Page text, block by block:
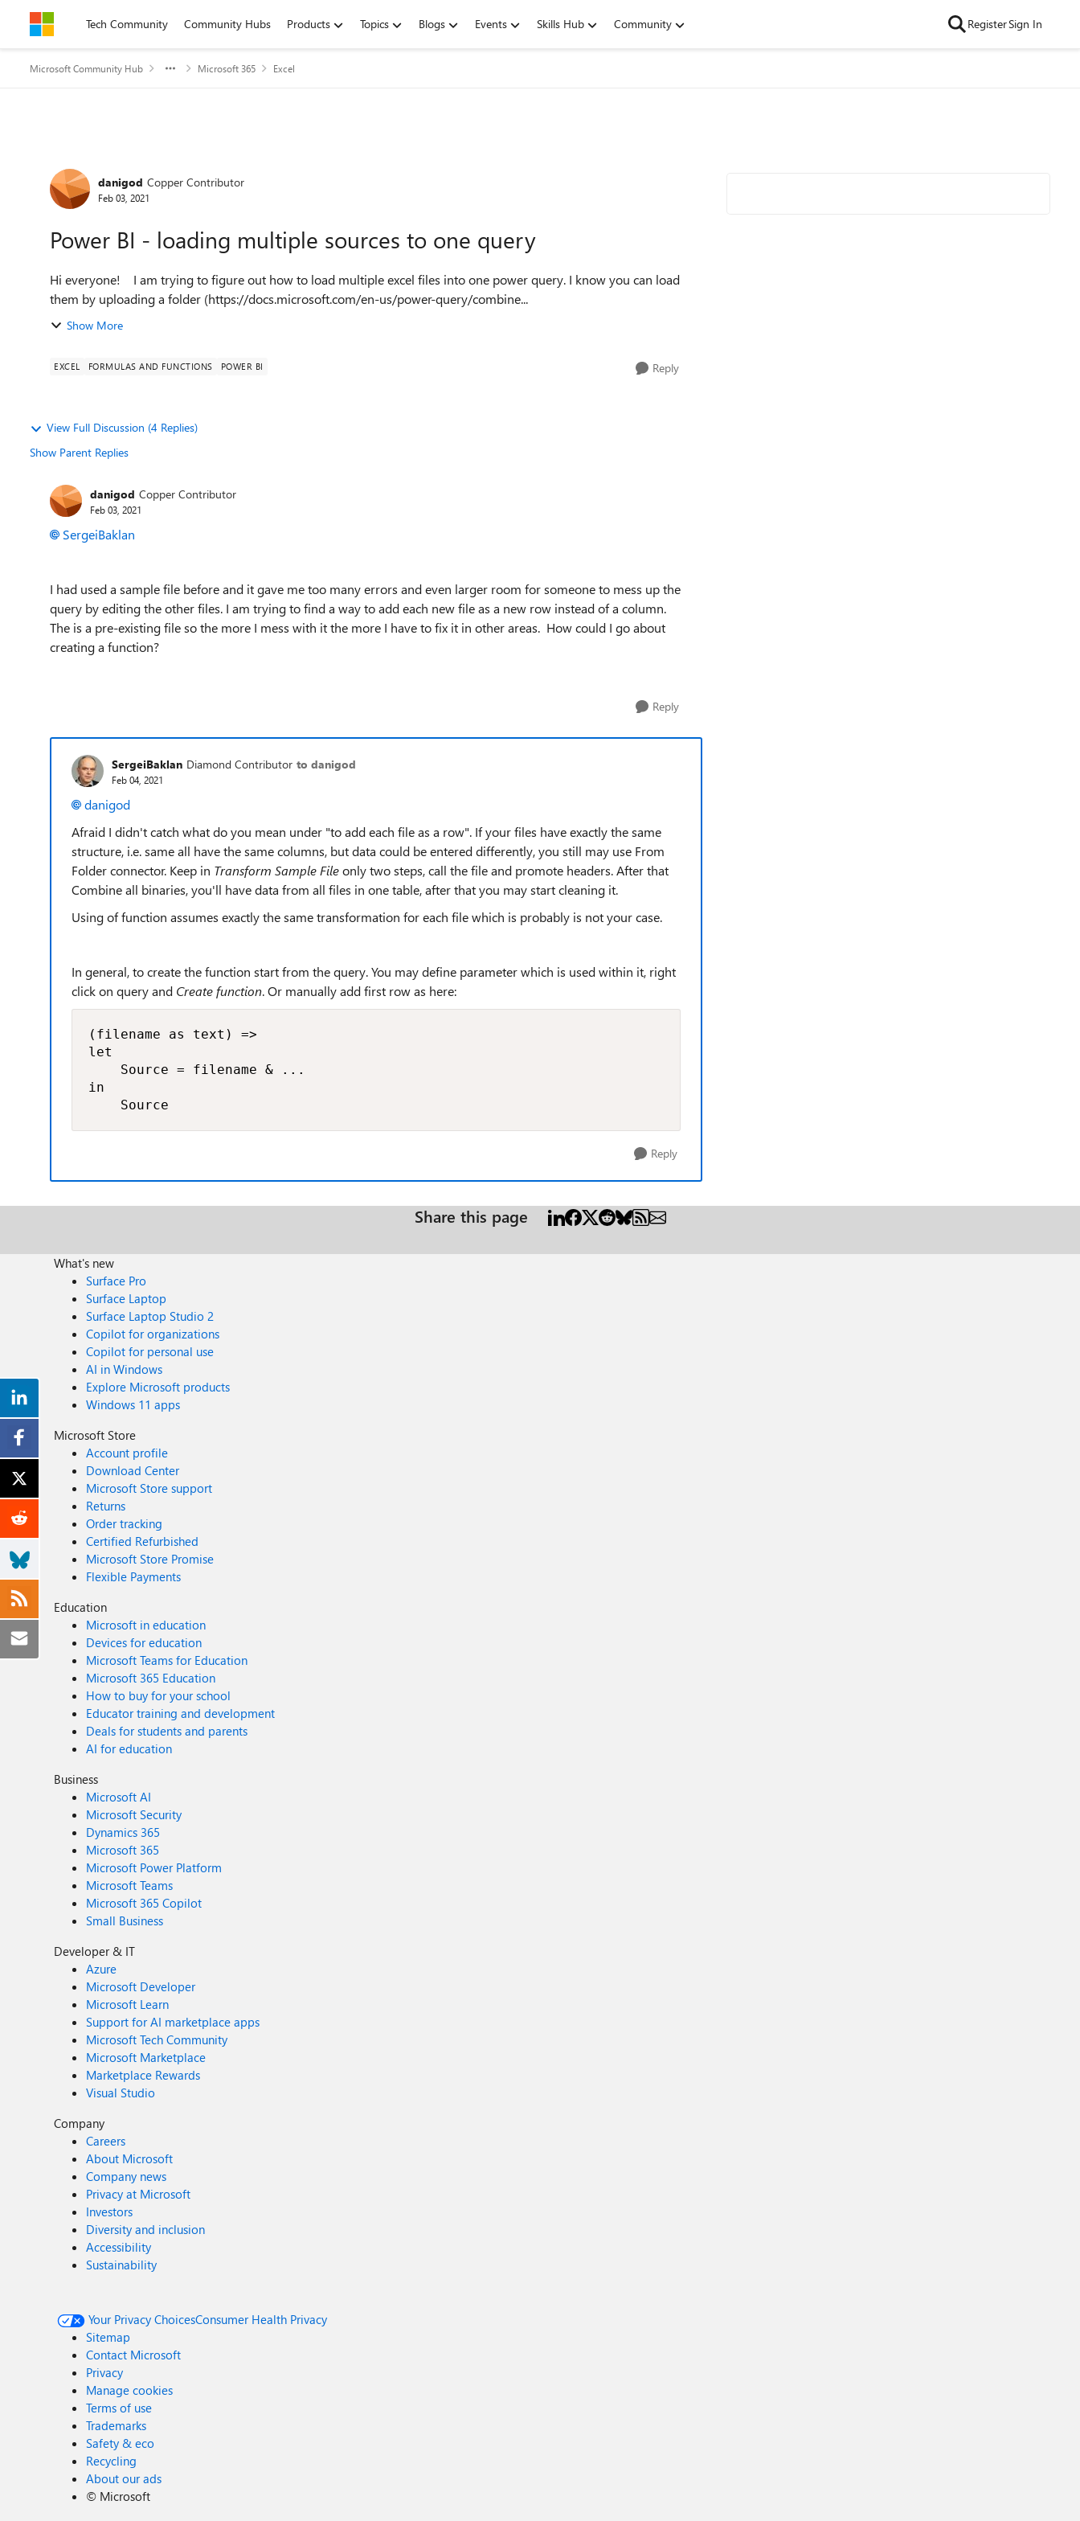
Skip to contentTech Community Community Hubs Products Topics Blogs Events Skills Hub Community RegisterSign In
Microsoft Community Hub Microsoft 365 Excel
Forum Discussion
danigod Copper Contributor
Feb 03, 2021
Power BI - loading multiple sources to one query
Hi everyone! I am trying to figure out how to load multiple excel files into one power query. I know you can load
them by uploading a folder (https://docs.microsoft.com/en-us/power-query/combine...
Show More
EXCEL FORMULAS AND FUNCTIONS POWER BI Reply
View Full Discussion (4 Replies)
Show Parent Replies
danigod Copper Contributor
Feb 03, 2021
SergeiBaklan
I had used a sample file before and it gave me too many errors and even larger room for someone to mess up the
query by editing the other files. I am trying to find a way to add each new file as a new row instead of a column.
The is a pre-existing file so the more I mess with it the more I have to fix it in other areas. How could I go about
creating a function?
Reply
SergeiBaklan Diamond Contributor to danigod
Feb 04, 2021
danigod
Afraid I didn't catch what do you mean under "to add each file as a row". If your files have exactly the same
structure, i.e. same all have the same columns, but data could be entered differently, you still may use From
Folder connector. Keep in Transform Sample Fileonly two steps, call the file and promote headers. After that
Combine all binaries, you'll have data from all files in one table, after that you may start cleaning it.
Using of function assumes exactly the same transformation for each file which is probably is not your case.
In general, to create the function start from the query. You may define parameter which is used within it, right
click on query and Create function. Or manually add first row as here:
(filename as text) =>
let
    Source = filename & ...
in
    Source
Reply
Share this page
What's new
Surface Pro
Surface Laptop
Surface Laptop Studio 2
Copilot for organizations
Copilot for personal use
AI in Windows
Explore Microsoft products
Windows 11 apps
Microsoft Store
Account profile
Download Center
Microsoft Store support
Returns
Order tracking
Certified Refurbished
Microsoft Store Promise
Flexible Payments
Education
Microsoft in education
Devices for education
Microsoft Teams for Education
Microsoft 365 Education
How to buy for your school
Educator training and development
Deals for students and parents
AI for education
Business
Microsoft AI
Microsoft Security
Dynamics 365
Microsoft 365
Microsoft Power Platform
Microsoft Teams
Microsoft 365 Copilot
Small Business
Developer & IT
Azure
Microsoft Developer
Microsoft Learn
Support for AI marketplace apps
Microsoft Tech Community
Microsoft Marketplace
Marketplace Rewards
Visual Studio
Company
Careers
About Microsoft
Company news
Privacy at Microsoft
Investors
Diversity and inclusion
Accessibility
Sustainability
Your Privacy ChoicesConsumer Health Privacy
Sitemap
Contact Microsoft
Privacy
Manage cookies
Terms of use
Trademarks
Safety & eco
Recycling
About our ads
© Microsoft